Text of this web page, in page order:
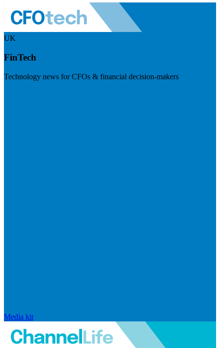
UK
FinTech
Technology news for CFOs & financial decision-makers
Media kit